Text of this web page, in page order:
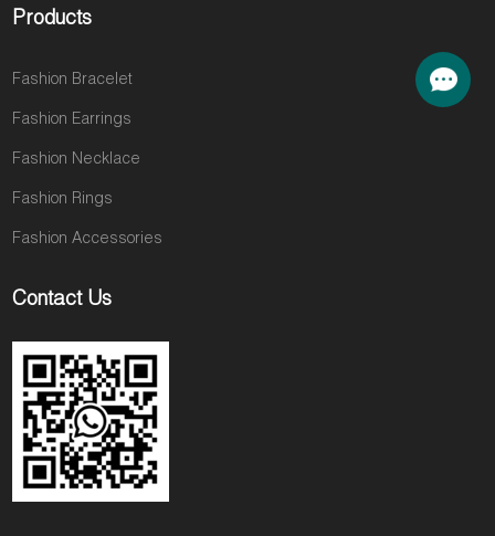
Products
Fashion Bracelet
Fashion Earrings
Fashion Necklace
Fashion Rings
Fashion Accessories
Contact Us